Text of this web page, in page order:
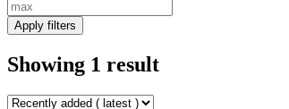
Apply filters
Showing 1 result